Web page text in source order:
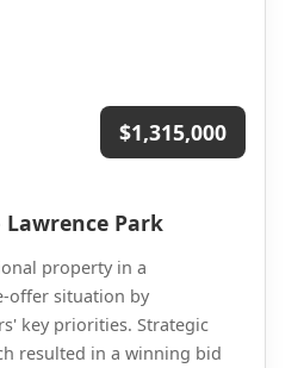
$1,315,000
Park
property in a
offer situation by
key priorities. Strategic
resulted in a winning bid